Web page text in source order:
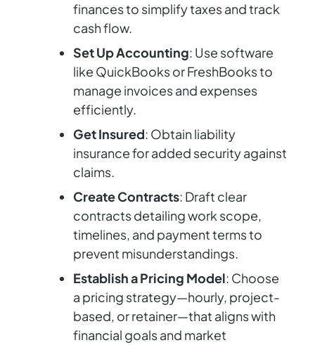
finances to simplify taxes and track
cash flow.
Set Up Accounting: Use software
like QuickBooks or FreshBooks to
manage invoices and expenses
efficiently.
Get Insured: Obtain liability
insurance for added security against
claims.
Create Contracts: Draft clear
contracts detailing work scope,
timelines, and payment terms to
prevent misunderstandings.
Establish a Pricing Model: Choose
a pricing strategy—hourly, project-
based, or retainer—that aligns with
financial goals and market